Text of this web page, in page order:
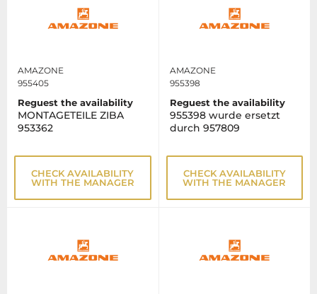
AMAZONE
955405
Reguest the availability
MONTAGETEILE ZIBA
953362
CHECK AVAILABILITY
WITH THE MANAGER
AMAZONE
955398
Reguest the availability
955398 wurde ersetzt
durch 957809
CHECK AVAILABILITY
WITH THE MANAGER